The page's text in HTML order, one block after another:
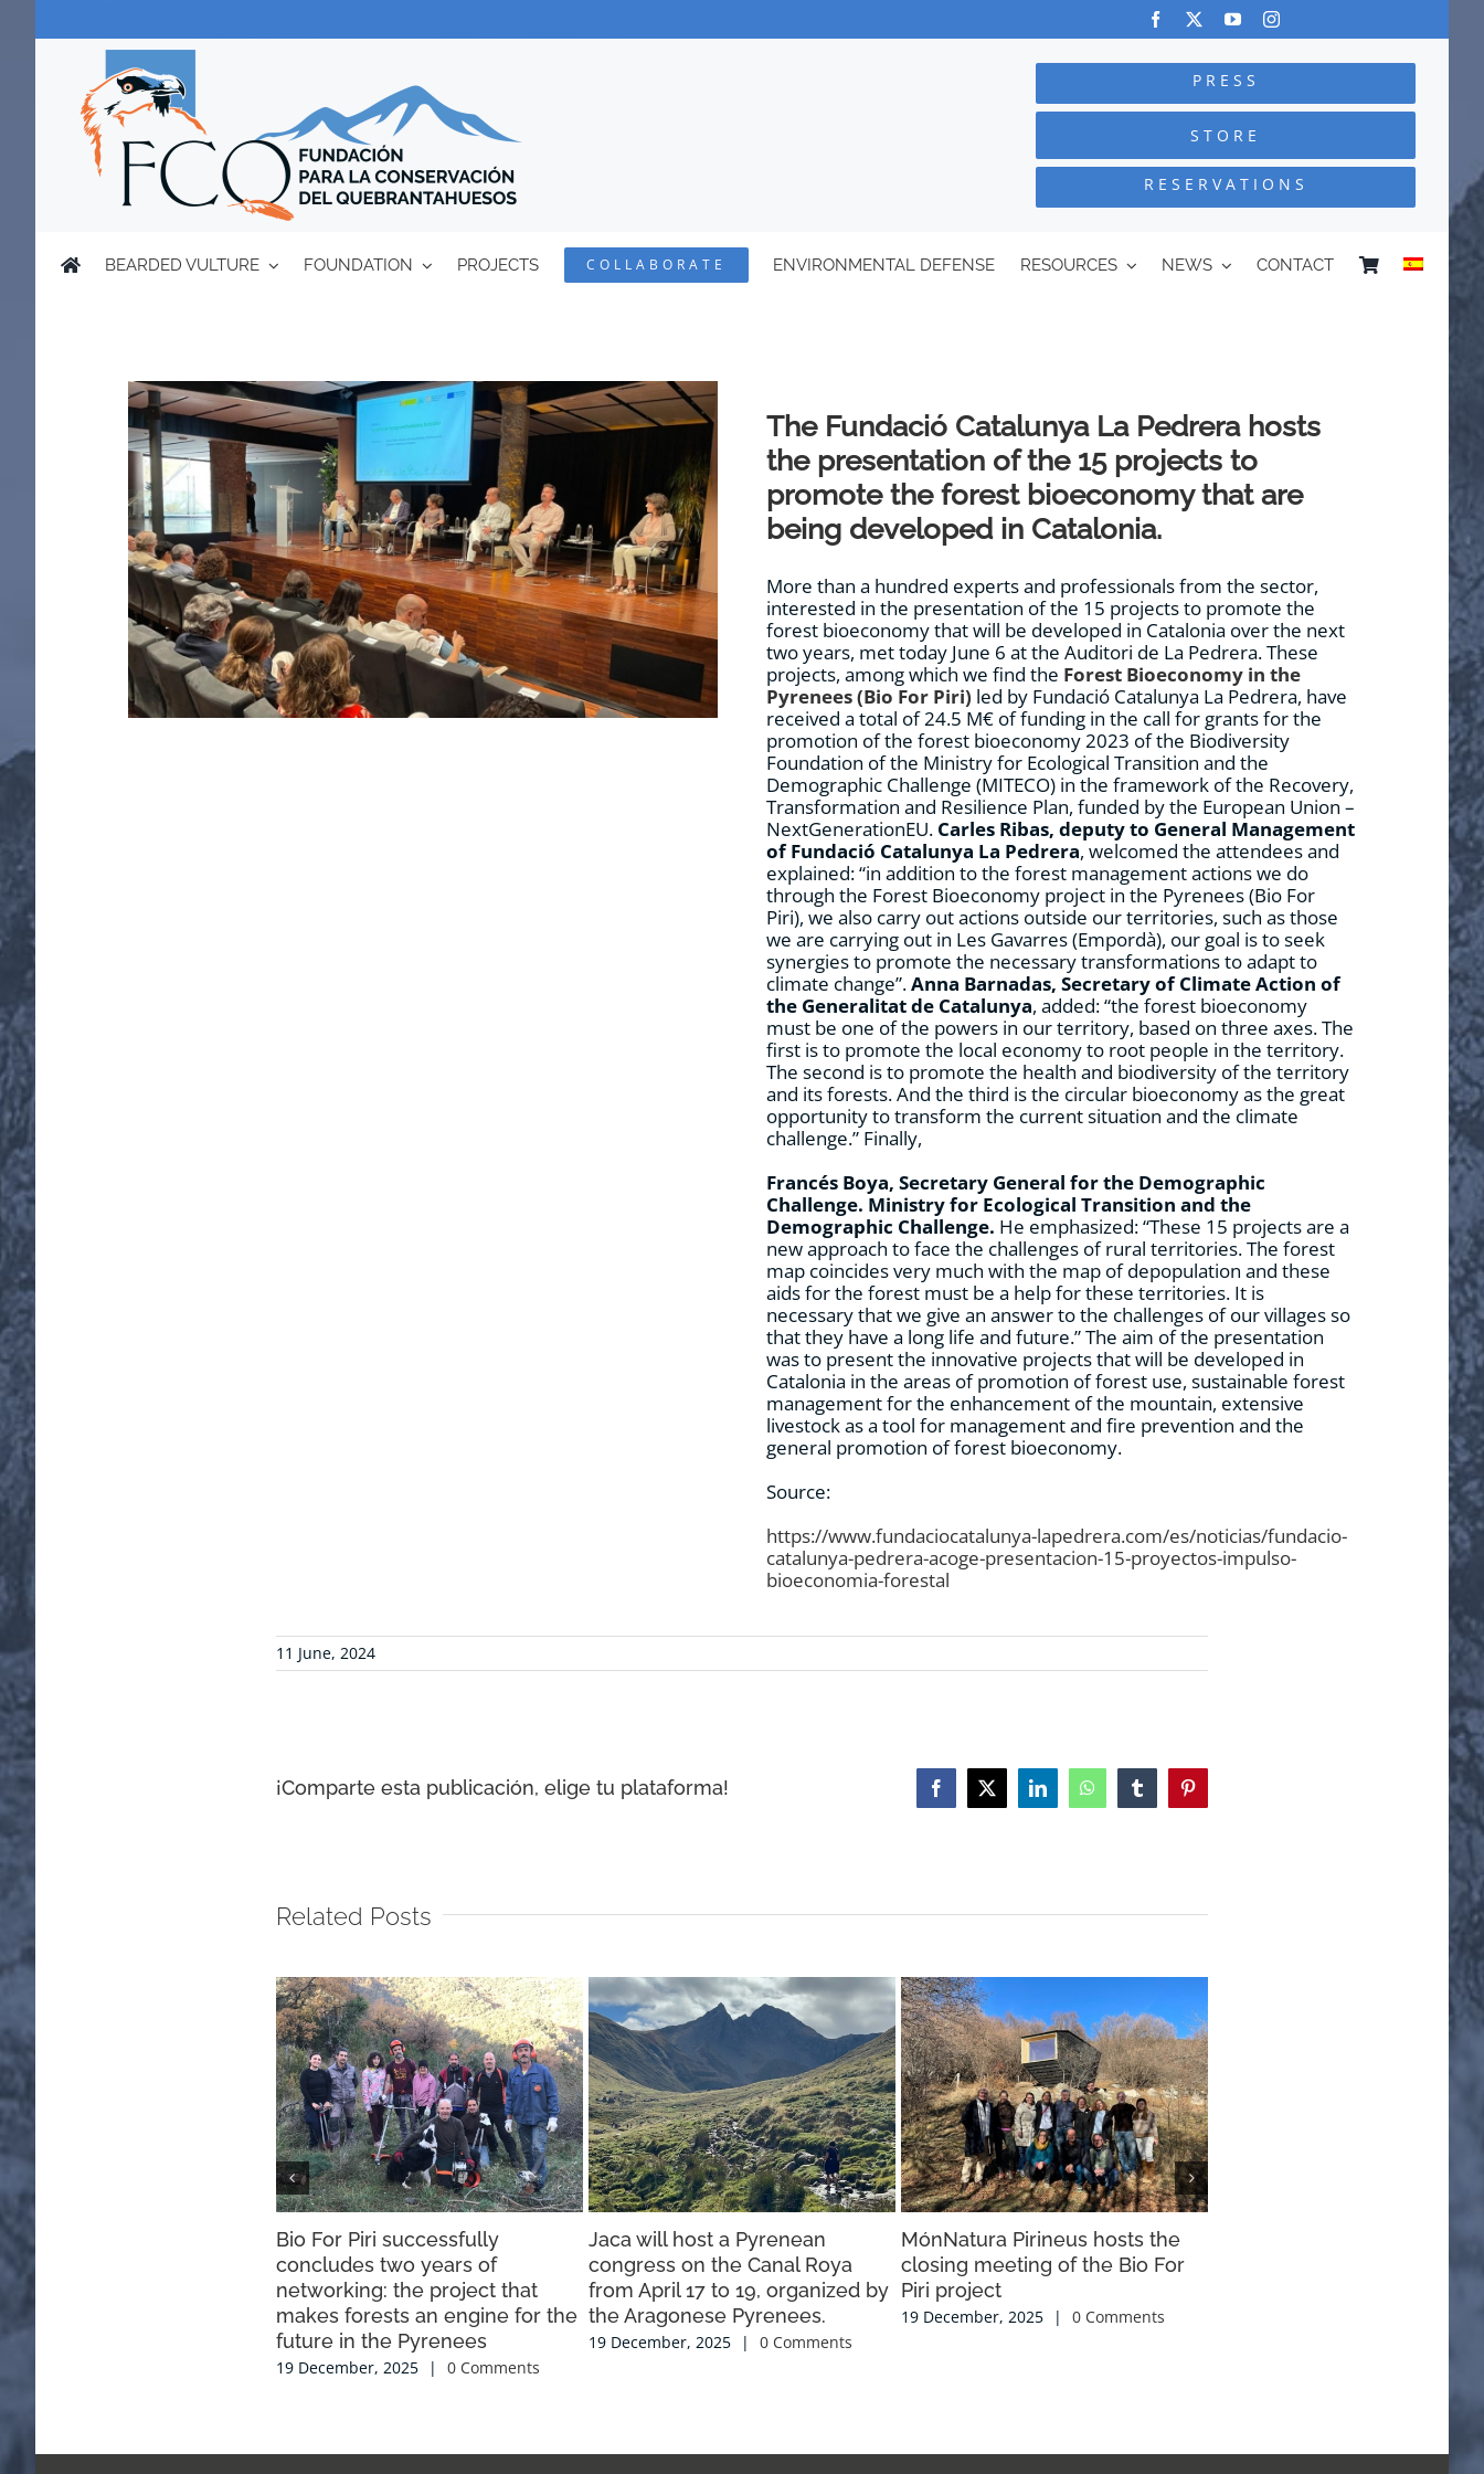
PRESS
STORE
RESERVATIONS
BEARDED VULTURE FOUNDATION PROJECTS COLLABORATE ENVIRONMENTAL DEFENSE RESOURCES NEWS CONTACT
The Fundació Catalunya La Pedrera hosts
the presentation of the 15 projects to
promote the forest bioeconomy that are
being developed in Catalonia.
More than a hundred experts and professionals from the sector,
interested in the presentation of the 15 projects to promote the
forest bioeconomy that will be developed in Catalonia over the next
two years, met today June 6 at the Auditori de La Pedrera. These
projects, among which we find the Forest Bioeconomy in the
Pyrenees (Bio For Piri) led by Fundació Catalunya La Pedrera, have
received a total of 24.5 M€ of funding in the call for grants for the
promotion of the forest bioeconomy 2023 of the Biodiversity
Foundation of the Ministry for Ecological Transition and the
Demographic Challenge (MITECO) in the framework of the Recovery,
Transformation and Resilience Plan, funded by the European Union –
NextGenerationEU. Carles Ribas, deputy to General Management
of Fundació Catalunya La Pedrera, welcomed the attendees and
explained: “in addition to the forest management actions we do
through the Forest Bioeconomy project in the Pyrenees (Bio For
Piri), we also carry out actions outside our territories, such as those
we are carrying out in Les Gavarres (Empordà), our goal is to seek
synergies to promote the necessary transformations to adapt to
climate change”.Anna Barnadas, Secretary of Climate Action of
the Generalitat de Catalunya, added: “the forest bioeconomy
must be one of the powers in our territory, based on three axes. The
first is to promote the local economy to root people in the territory.
The second is to promote the health and biodiversity of the territory
and its forests. And the third is the circular bioeconomy as the great
opportunity to transform the current situation and the climate
challenge.” Finally,
Francés Boya, Secretary General for the Demographic
Challenge. Ministry for Ecological Transition and the
Demographic Challenge. He emphasized: “These 15 projects are a
new approach to face the challenges of rural territories. The forest
map coincides very much with the map of depopulation and these
aids for the forest must be a help for these territories. It is
necessary that we give an answer to the challenges of our villages so
that they have a long life and future.” The aim of the presentation
was to present the innovative projects that will be developed in
Catalonia in the areas of promotion of forest use, sustainable forest
management for the enhancement of the mountain, extensive
livestock as a tool for management and fire prevention and the
general promotion of forest bioeconomy.
Source:
https://www.fundaciocatalunya-lapedrera.com/es/noticias/fundacio-
catalunya-pedrera-acoge-presentacion-15-proyectos-impulso-
bioeconomia-forestal
11 June, 2024
¡Comparte esta publicación, elige tu plataforma! Facebook
X LinkedInWhatsAppTumblrPinterest
Related Posts
Bio For Piri successfully
concludes two years of
networking: the project that
makes forests an engine for the
future in the Pyrenees
19 December, 2025 | 0 Comments
Jaca will host a Pyrenean
congress on the Canal Roya
from April 17 to 19, organized by
the Aragonese Pyrenees.
19 December, 2025 | 0 Comments
MónNatura Pirineus hosts the
closing meeting of the Bio For
Piri project
19 December, 2025 | 0 Comments